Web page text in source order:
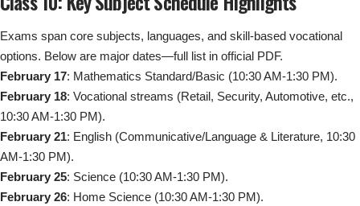
Exams span core subjects, languages, and skill-based vocational
options. Below are major dates—full list in official PDF.
February 17: Mathematics Standard/Basic (10:30 AM-1:30 PM).
February 18: Vocational streams (Retail, Security, Automotive, etc.,
10:30 AM-1:30 PM).
February 21: English (Communicative/Language & Literature, 10:30
AM-1:30 PM).
February 25: Science (10:30 AM-1:30 PM).
February 26: Home Science (10:30 AM-1:30 PM).